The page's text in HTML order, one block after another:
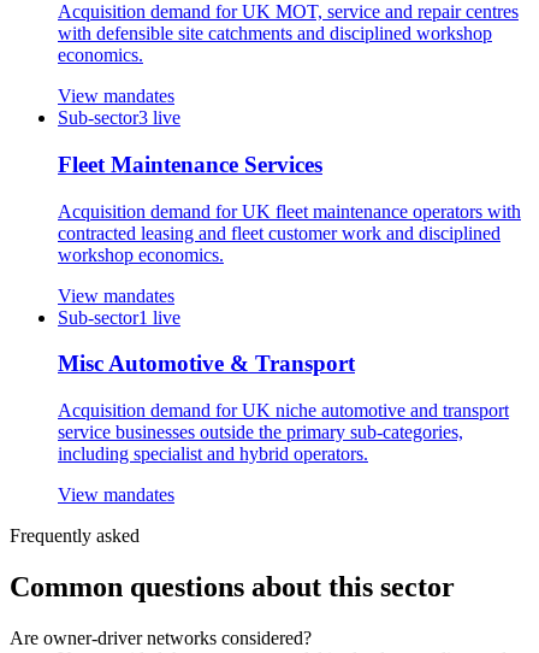
Acquisition demand for UK MOT, service and repair centres
with defensible site catchments and disciplined workshop
economics.
View mandates
Sub-sector3 live
Fleet Maintenance Services
Acquisition demand for UK fleet maintenance operators with
contracted leasing and fleet customer work and disciplined
workshop economics.
View mandates
Sub-sector1 live
Misc Automotive & Transport
Acquisition demand for UK niche automotive and transport
service businesses outside the primary sub-categories,
including specialist and hybrid operators.
View mandates
Frequently asked
Common questions about this sector
Are owner-driver networks considered?